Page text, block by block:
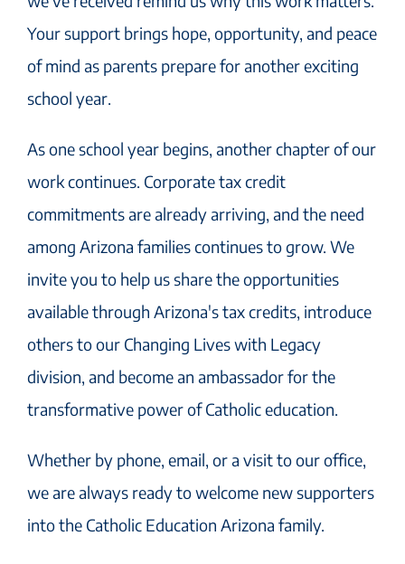
Your support brings hope, opportunity, and peace
of mind as parents prepare for another exciting
school year.
As one school year begins, another chapter of our
work continues. Corporate tax credit
commitments are already arriving, and the need
among Arizona families continues to grow. We
invite you to help us share the opportunities
available through Arizona's tax credits, introduce
others to our Changing Lives with Legacy
division, and become an ambassador for the
transformative power of Catholic education.
Whether by phone, email, or a visit to our office,
we are always ready to welcome new supporters
into the Catholic Education Arizona family.